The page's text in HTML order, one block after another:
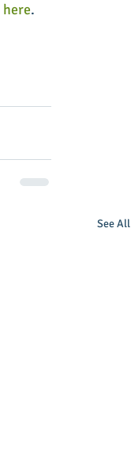
here.
See All